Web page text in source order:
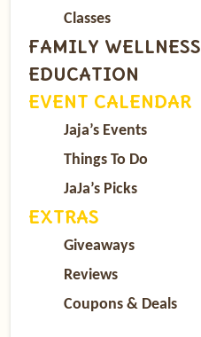
Classes
FAMILY WELLNESS
EDUCATION
EVENT CALENDAR
Jaja’s Events
Things To Do
JaJa’s Picks
EXTRAS
Giveaways
Reviews
Coupons & Deals